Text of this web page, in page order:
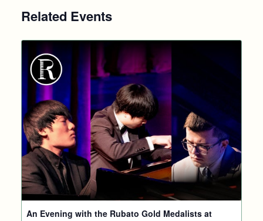
Related Events
An Evening with the Rubato Gold Medalists at